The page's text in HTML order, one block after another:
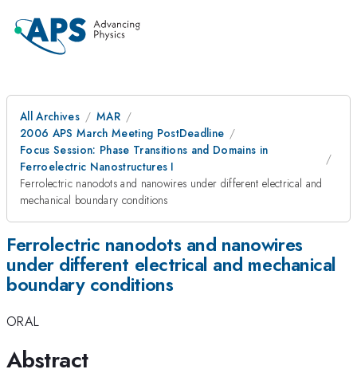
All Archives
MAR
2006 APS March Meeting PostDeadline
Focus Session: Phase Transitions and Domains in
Ferroelectric Nanostructures I
Ferrolectric nanodots and nanowires under different electrical and
mechanical boundary conditions
Ferrolectric nanodots and nanowires
under different electrical and mechanical
boundary conditions
ORAL
Abstract